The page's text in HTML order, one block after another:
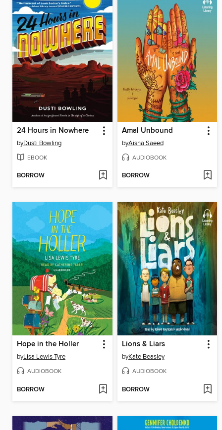
24 Hours in Nowhere
byDusti Bowling
EBOOK
BORROW
Amal Unbound
byAisha Saeed
AUDIOBOOK
BORROW
Hope in the Holler
byLisa Lewis Tyre
AUDIOBOOK
BORROW
Lions & Liars
byKate Beasley
AUDIOBOOK
BORROW